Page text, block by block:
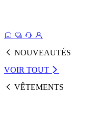
NOUVEAUTÉS
VOIR TOUT
VÊTEMENTS